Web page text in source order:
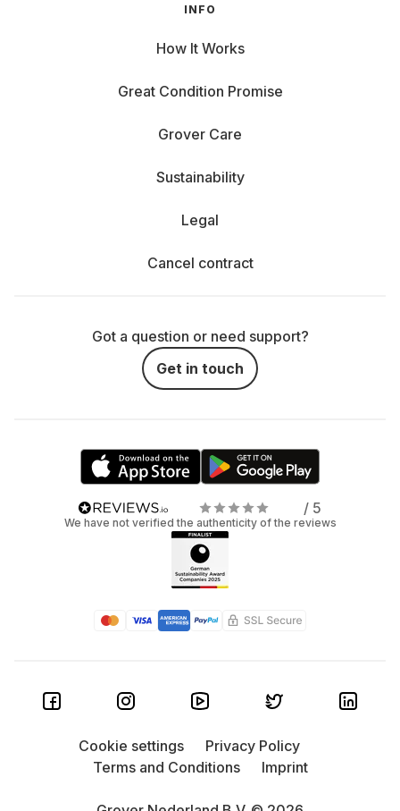
INFO
How It Works
Great Condition Promise
Grover Care
Sustainability
Legal
Cancel contract
Got a question or need support?
Get in touch
/ 5
We have not verified the authenticity of the reviews
Cookie settings
Privacy Policy
Terms and Conditions
Imprint